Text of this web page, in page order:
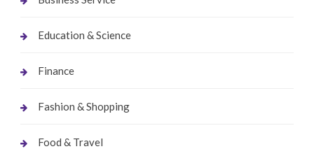
Education & Science
Finance
Fashion & Shopping
Food & Travel